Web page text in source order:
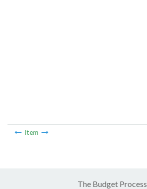
Item
The Budget Process